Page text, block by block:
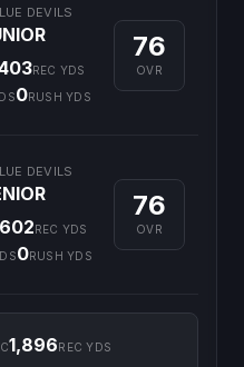
DEVILS
REC YDS
0RUSH YDS
76
OVR
DEVILS
602REC YDS
0RUSH YDS
76
OVR
1,896REC YDS